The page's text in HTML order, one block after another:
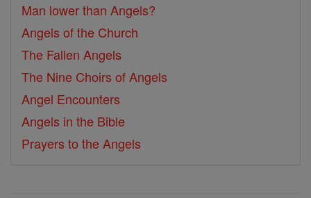
Man lower than Angels?
Angels of the Church
The Fallen Angels
The Nine Choirs of Angels
Angel Encounters
Angels in the Bible
Prayers to the Angels